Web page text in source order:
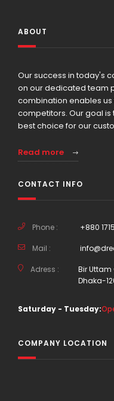
ABOUT
Our success in today's
on our dedicated team
combination enables
competitors. Our goal
best choice for our
Read more
CONTACT INFO
Phone : +880
Mail :
Adress :
Bir Uttam
Dhaka-
Saturday - Tuesday:
COMPANY LOCATION